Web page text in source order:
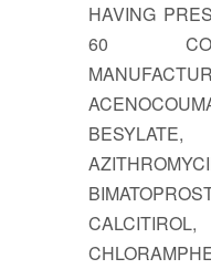
HAVING
60